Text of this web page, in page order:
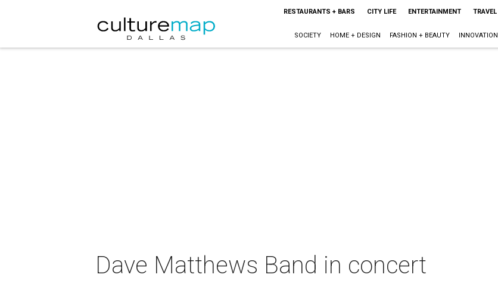
RESTAURANTS + BARS CITY LIFE ENTERTAINMENT TRAVEL
SOCIETY HOME + DESIGN FASHION + BEAUTY INNOVATION
Dave Matthews Band in concert